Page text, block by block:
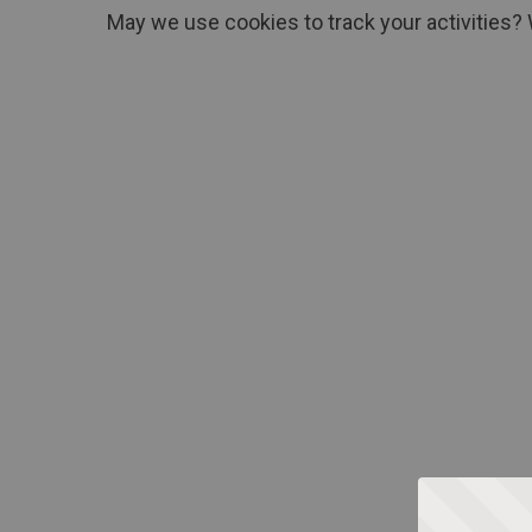
May we use cookies to track your